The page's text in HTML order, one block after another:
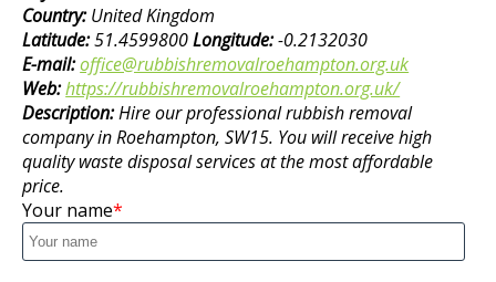
Country:United Kingdom
Latitude:51.4599800Longitude:-0.2132030
E-mail:office@rubbishremovalroehampton.org.uk
Web:https://rubbishremovalroehampton.org.uk/
Description:Hire our professional rubbish removal
company in Roehampton, SW15. You will receive high
quality waste disposal services at the most affordable
price.
Your name